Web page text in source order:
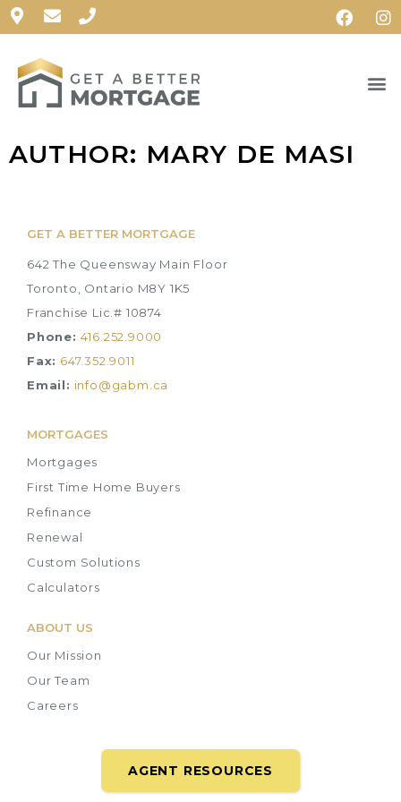
AUTHOR: MARY DE MASI
GET A BETTER MORTGAGE
642 The Queensway Main Floor
Toronto, Ontario M8Y 1K5
Franchise Lic.# 10874
Phone: 416.252.9000
Fax: 647.352.9011
Email: info@gabm.ca
MORTGAGES
Mortgages
First Time Home Buyers
Refinance
Renewal
Custom Solutions
Calculators
ABOUT US
Our Mission
Our Team
Careers
AGENT RESOURCES